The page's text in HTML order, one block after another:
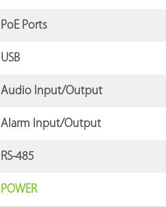
PoE Ports
USB
Audio Input/Output
Alarm Input/Output
RS-485
POWER